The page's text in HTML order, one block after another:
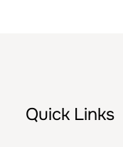
Quick Links